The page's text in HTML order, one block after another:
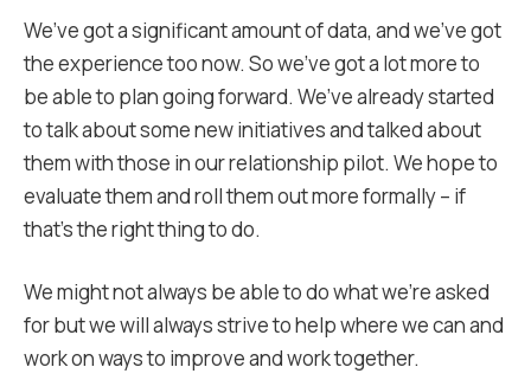
We’ve got a significant amount of data, and we’ve got
the experience too now. So we’ve got a lot more to
be able to plan going forward. We’ve already started
to talk about some new initiatives and talked about
them with those in our relationship pilot. We hope to
evaluate them and roll them out more formally – if
that’s the right thing to do.
We might not always be able to do what we’re asked
for but we will always strive to help where we can and
work on ways to improve and work together.